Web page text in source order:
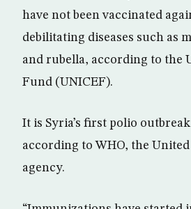
have not been vaccinated
debilitating diseases such as
and rubella, according to the
Fund (UNICEF).
It is Syria’s first polio
according to WHO, the
agency.